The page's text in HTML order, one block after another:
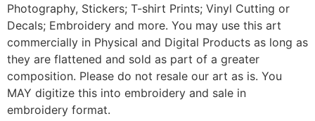
Photography, Stickers; T-shirt Prints; Vinyl Cutting or
Decals; Embroidery and more. You may use this art
commercially in Physical and Digital Products as long as
they are flattened and sold as part of a greater
composition. Please do not resale our art as is. You
MAY digitize this into embroidery and sale in
embroidery format.